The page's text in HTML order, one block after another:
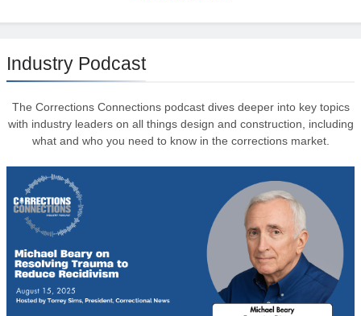
Industry Podcast
The Corrections Connections podcast dives deeper into key topics
with industry leaders on all things design and construction, including
what and who you need to know in the corrections market.